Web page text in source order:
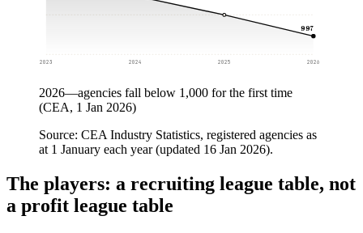
2023 2024 2025 2026
997
2026—agencies fall below 1,000 for the first time
(CEA, 1 Jan 2026)
Source: CEA Industry Statistics, registered agencies as
at 1 January each year (updated 16 Jan 2026).
The players: a recruiting league table, not
a profit league table